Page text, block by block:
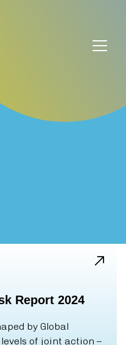
Report 2024
by Global
of joint action –
|| []; function gtag()
new Date());